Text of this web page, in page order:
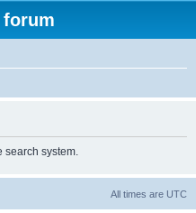
forum
search system.
All times are UTC